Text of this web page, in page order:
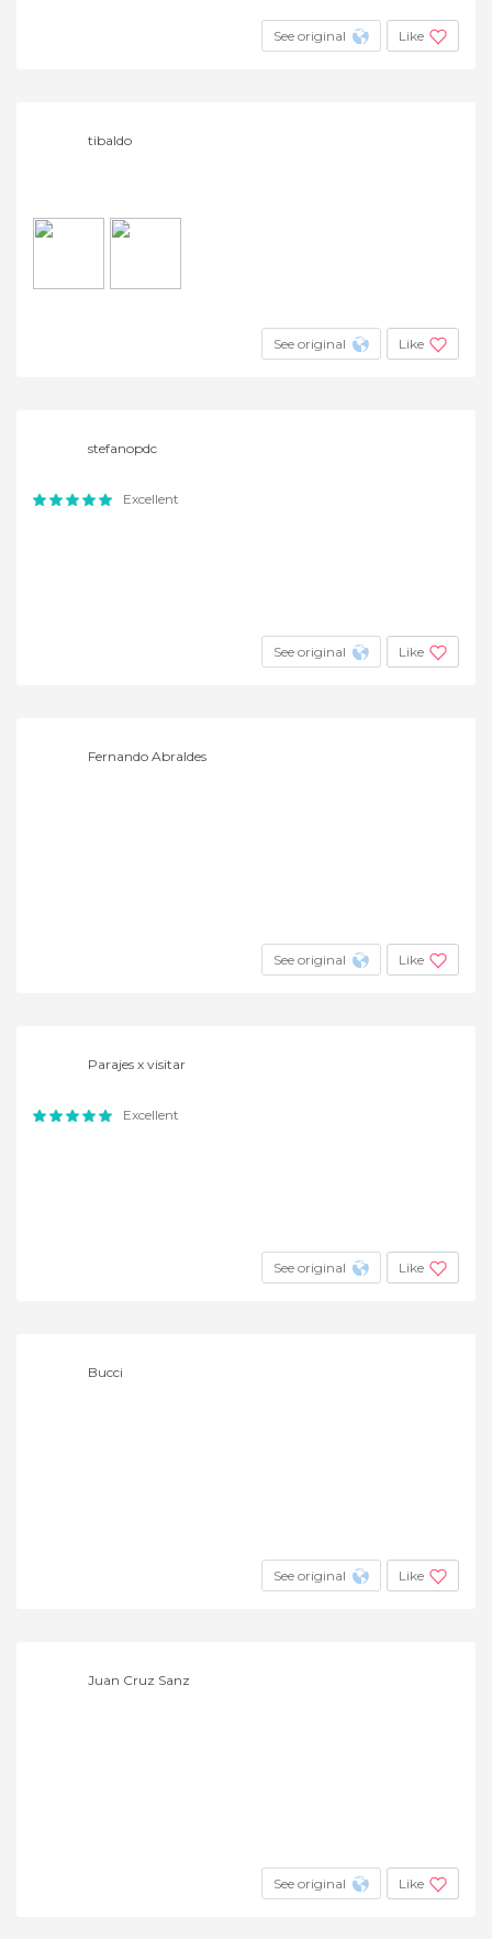
See original Like
tibaldo
See original Like
stefanopdc
Excellent
See original Like
Fernando Abraldes
See original Like
Parajes x visitar
Excellent
See original Like
Bucci
See original Like
Juan Cruz Sanz
See original Like